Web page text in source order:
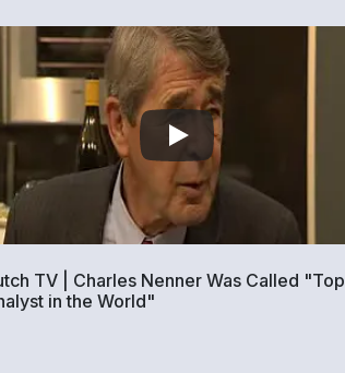
TV | Charles Nenner Was Called "Top
in the World"